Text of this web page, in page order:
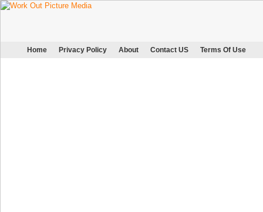
Home Privacy Policy About Contact US Terms Of Use